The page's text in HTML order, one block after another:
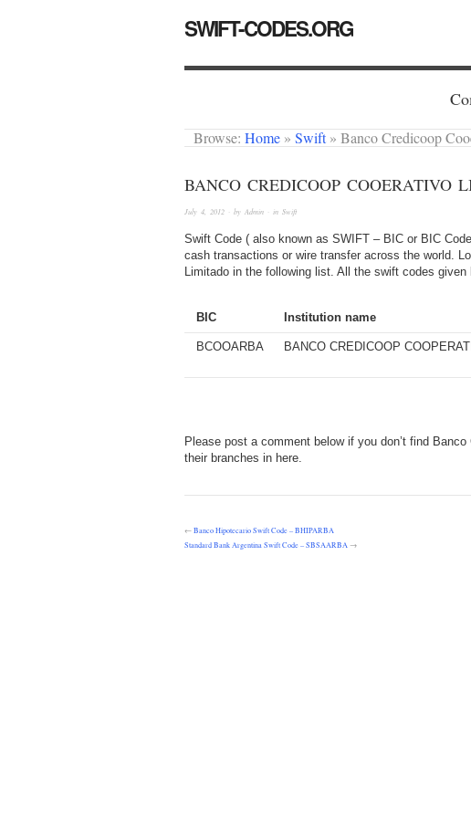
SWIFT-CODES.ORG
Browse: Home » Swift » Banco Credicoop
BANCO CREDICOOP COOERATIVO
July 4, 2012 · by Admin · in Swift
Swift Code ( also known as SWIFT – BIC or BIC
cash transactions or wire transfer across the world.
Limitado in the following list. All the swift codes
BIC Institution name
BCOOARBA BANCO CREDICOOP
Please post a comment below if you don’t find
their branches in here.
←Banco Hipotecario Swift Code – BHIPARBA
Standard Bank Argentina Swift Code – SBSAARBA →